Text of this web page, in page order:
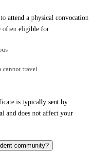
attend a physical convocation
often eligible for:
cannot travel
is typically sent by
and does not affect your
community?